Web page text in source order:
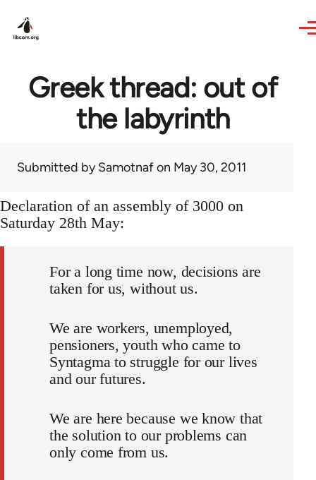
Greek thread: out of
the labyrinth
Submitted bySamotnafon May 30, 2011
Declaration of an assembly of 3000 on
Saturday 28th May:
For a long time now, decisions are
taken for us, without us.
We are workers, unemployed,
pensioners, youth who came to
Syntagma to struggle for our lives
and our futures.
We are here because we know that
the solution to our problems can
only come from us.